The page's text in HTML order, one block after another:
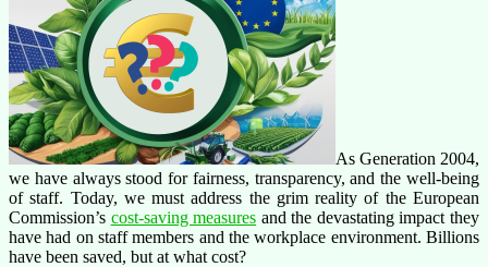
As Generation 2004,
we have always stood for fairness, transparency, and the well-being
of staff. Today, we must address the grim reality of the European
Commission’s cost-saving measures and the devastating impact they
have had on staff members and the workplace environment. Billions
have been saved, but at what cost?